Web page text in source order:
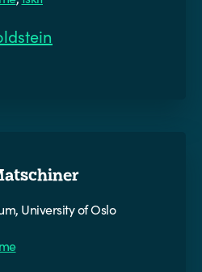
University of Oslo